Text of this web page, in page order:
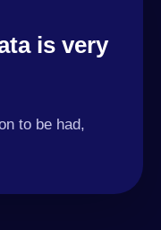
is very
to be had,